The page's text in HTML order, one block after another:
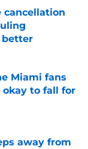
cancellation
better
Miami fans
to fall for
away from